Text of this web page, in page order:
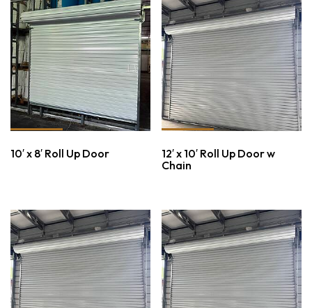
10′ x 8′ Roll Up Door
12′ x 10′ Roll Up Door w
Chain